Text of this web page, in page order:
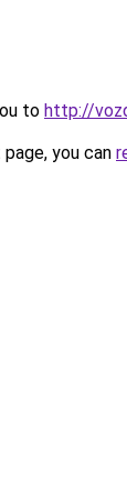
to http://
you can